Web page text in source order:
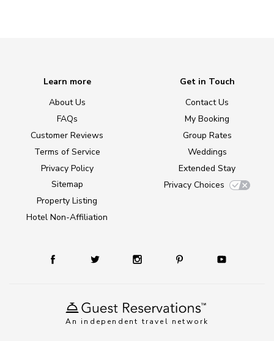
An independent travel network
Learn more
About Us
FAQs
Customer Reviews
Terms of Service
Privacy Policy
Sitemap
Property Listing
Hotel Non-Affiliation
Get in Touch
Contact Us
My Booking
Group Rates
Weddings
Extended Stay
Privacy Choices